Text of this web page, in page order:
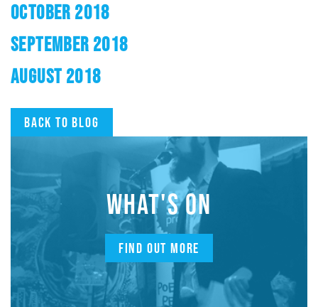
OCTOBER 2018
SEPTEMBER 2018
AUGUST 2018
Back to blog
WHAT'S ON
FIND OUT MORE